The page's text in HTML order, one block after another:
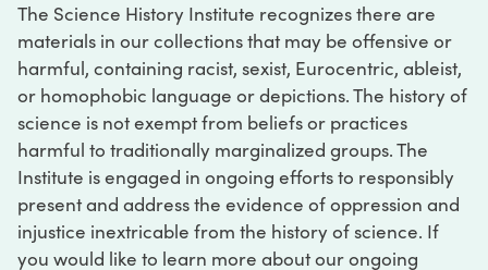
The Science History Institute recognizes there are
materials in our collections that may be offensive or
harmful, containing racist, sexist, Eurocentric, ableist,
or homophobic language or depictions. The history of
science is not exempt from beliefs or practices
harmful to traditionally marginalized groups. The
Institute is engaged in ongoing efforts to responsibly
present and address the evidence of oppression and
injustice inextricable from the history of science. If
you would like to learn more about our ongoing